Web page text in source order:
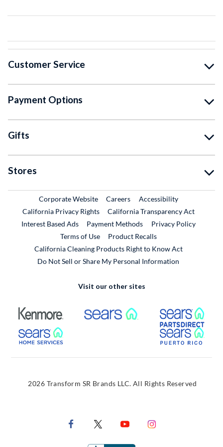
Customer Service
Payment Options
Gifts
Stores
Corporate WebsiteExternal Link
CareersExternal Link
Accessibility
California Privacy Rights
California Transparency Act
Interest Based Ads
Payment Methods
Privacy Policy
Terms of Use
Product RecallsExternal Link
California Cleaning Products Right to Know Act
Do Not Sell or Share My Personal Information
Visit our other sites
External Link External Link
External Link
2026 Transform SR Brands LLC. All Rights Reserved